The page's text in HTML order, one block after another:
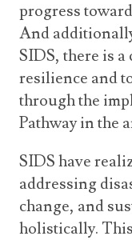
progress
And
SIDS, there is
resilience and
through the
Pathway in the
SIDS have
addressing
change, and
holistically.